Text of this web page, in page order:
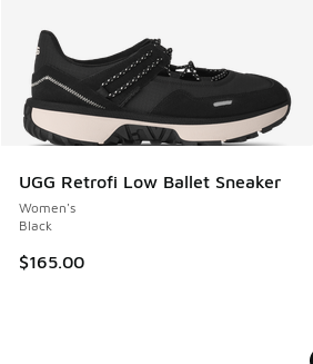
UGG Retrofi Low Ballet Sneaker
Women's
Black
$165.00